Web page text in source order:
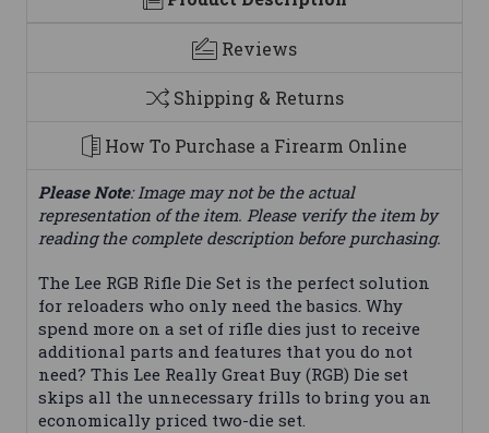
Reviews
Shipping & Returns
How To Purchase a Firearm Online
Please Note: Image may not be the actual
representation of the item. Please verify the item by
reading the complete description before purchasing.
The Lee RGB Rifle Die Set is the perfect solution
for reloaders who only need the basics. Why
spend more on a set of rifle dies just to receive
additional parts and features that you do not
need? This Lee Really Great Buy (RGB) Die set
skips all the unnecessary frills to bring you an
economically priced two-die set.